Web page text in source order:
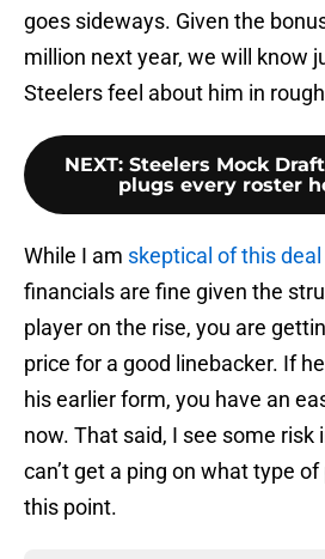
goes sideways. Given the
million next year, we will know
Steelers feel about him in
NEXT: Steelers Mock
plugs every roster
While I am skeptical of this
financials are fine given the
player on the rise, you are
price for a good linebacker. If
his earlier form, you have an
now. That said, I see some risk
can’t get a ping on what type
this point.